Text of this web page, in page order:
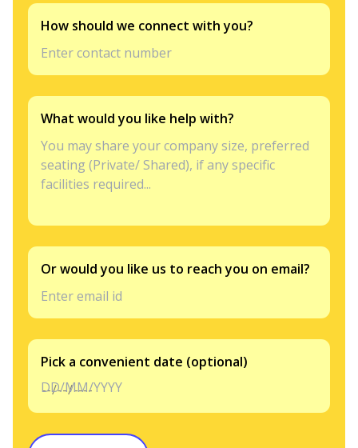
How should we connect with you?
What would you like help with?
Or would you like us to reach you on email?
Pick a convenient date (optional)
DD/MM/YYYY